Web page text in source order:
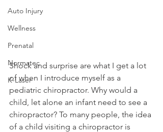
Auto Injury
Wellness
Prenatal
Normatec
K-Laser
Shock and surprise are what I get a lot
of when I introduce myself as a
pediatric chiropractor. Why would a
child, let alone an infant need to see a
chiropractor? To many people, the idea
of a child visiting a chiropractor is